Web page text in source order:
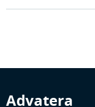
Advatera